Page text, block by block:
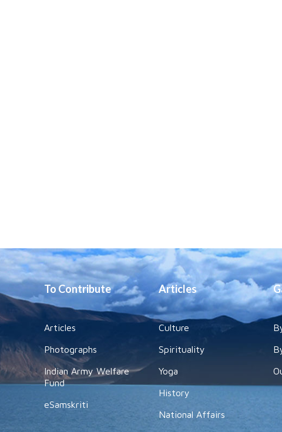
To Contribute
Articles
Photographs
Indian Army Welfare
Fund
eSamskriti
Articles
Culture
Spirituality
Yoga
History
National Affairs